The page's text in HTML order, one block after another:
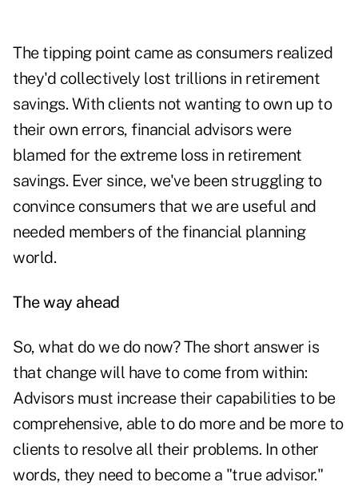
The tipping point came as consumers realized
they'd collectively lost trillions in retirement
savings. With clients not wanting to own up to
their own errors, financial advisors were
blamed for the extreme loss in retirement
savings. Ever since, we've been struggling to
convince consumers that we are useful and
needed members of the financial planning
world.
The way ahead
So, what do we do now? The short answer is
that change will have to come from within:
Advisors must increase their capabilities to be
comprehensive, able to do more and be more to
clients to resolve all their problems. In other
words, they need to become a "true advisor."